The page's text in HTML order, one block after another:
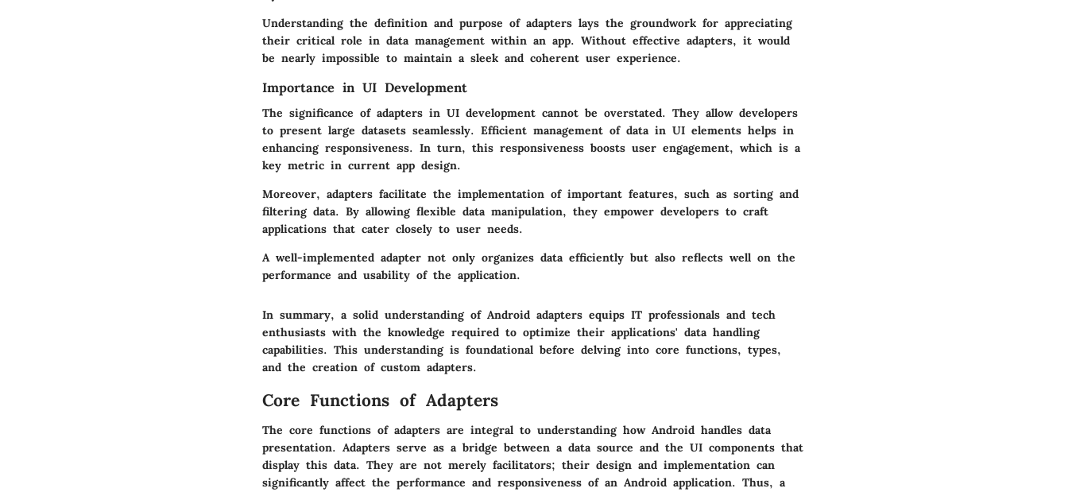
Understanding the definition and purpose of adapters lays the groundwork for appreciating
their critical role in data management within an app. Without effective adapters, it would
be nearly impossible to maintain a sleek and coherent user experience.
Importance in UI Development
The significance of adapters in UI development cannot be overstated. They allow developers
to present large datasets seamlessly. Efficient management of data in UI elements helps in
enhancing responsiveness. In turn, this responsiveness boosts user engagement, which is a
key metric in current app design.
Moreover, adapters facilitate the implementation of important features, such as sorting and
filtering data. By allowing flexible data manipulation, they empower developers to craft
applications that cater closely to user needs.
A well-implemented adapter not only organizes data efficiently but also reflects well on the
performance and usability of the application.
In summary, a solid understanding of Android adapters equips IT professionals and tech
enthusiasts with the knowledge required to optimize their applications' data handling
capabilities. This understanding is foundational before delving into core functions, types,
and the creation of custom adapters.
Core Functions of Adapters
The core functions of adapters are integral to understanding how Android handles data
presentation. Adapters serve as a bridge between a data source and the UI components that
display this data. They are not merely facilitators; their design and implementation can
significantly affect the performance and responsiveness of an Android application. Thus, a